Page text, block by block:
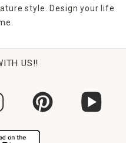
small areas by reflecting
style. Design your life
US!!